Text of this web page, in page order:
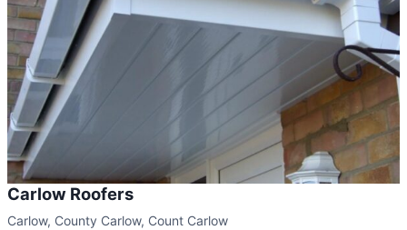
Carlow Roofers
Carlow, County Carlow, Count Carlow